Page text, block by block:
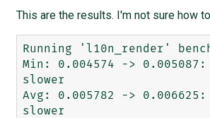
This are the results. I'm not sure how
Running 'l10n_render'
Min: 0.004574 -> 0.005087:
slower
Avg: 0.005782 -> 0.006625:
slower